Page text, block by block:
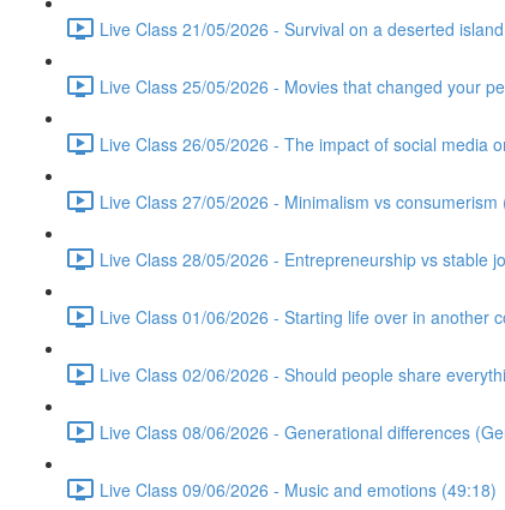
Live Class 21/05/2026 - Survival on a deserted
Live Class 25/05/2026 - Movies that changed your
Live Class 26/05/2026 - The impact of social media
Live Class 27/05/2026 - Minimalism vs consumerism
Live Class 28/05/2026 - Entrepreneurship vs stable
Live Class 01/06/2026 - Starting life over in another
Live Class 02/06/2026 - Should people share
Live Class 08/06/2026 - Generational differences
Live Class 09/06/2026 - Music and emotions (49:18)